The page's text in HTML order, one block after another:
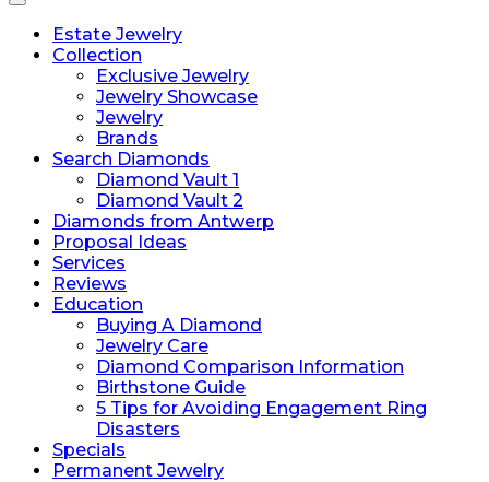
Toggle
navigationEstate Jewelry
Collection
Exclusive Jewelry
Jewelry Showcase
Jewelry
Brands
Search Diamonds
Diamond Vault 1
Diamond Vault 2
Diamonds from Antwerp
Proposal Ideas
Services
Reviews
Education
Buying A Diamond
Jewelry Care
Diamond Comparison Information
Birthstone Guide
5 Tips for Avoiding Engagement Ring
Disasters
Specials
Permanent Jewelry